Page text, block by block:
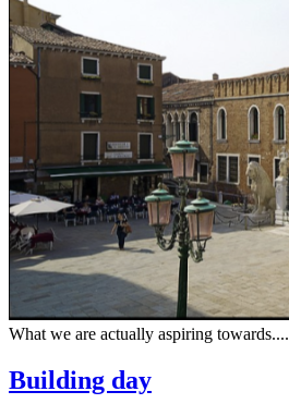
What we are actually aspiring towards....
Building day